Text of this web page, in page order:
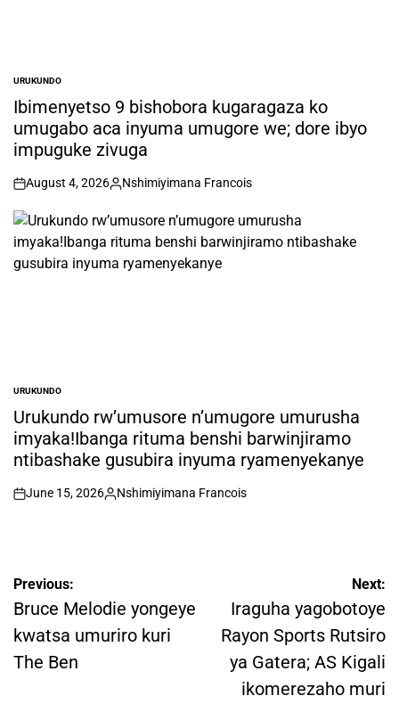
POSTED
IN
URUKUNDO
Ibimenyetso 9 bishobora kugaragaza ko
umugabo aca inyuma umugore we; dore ibyo
impuguke zivuga
on
August 4, 2026
Posted
Nshimiyimana Francois
POSTED
IN
URUKUNDO
Urukundo rw’umusore n’umugore umurusha
imyaka!Ibanga rituma benshi barwinjiramo
ntibashake gusubira inyuma ryamenyekanye
on
June 15, 2026
Posted
Nshimiyimana Francois
Post
navigation
Previous:
Bruce Melodie yongeye
kwatsa umuriro kuri
The Ben
Next:
Iraguha yagobotoye
Rayon Sports Rutsiro
ya Gatera; AS Kigali
ikomerezaho muri